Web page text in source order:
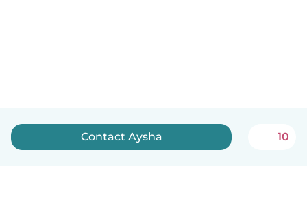
Contact Aysha 10